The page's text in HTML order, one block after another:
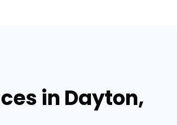
in Dayton,